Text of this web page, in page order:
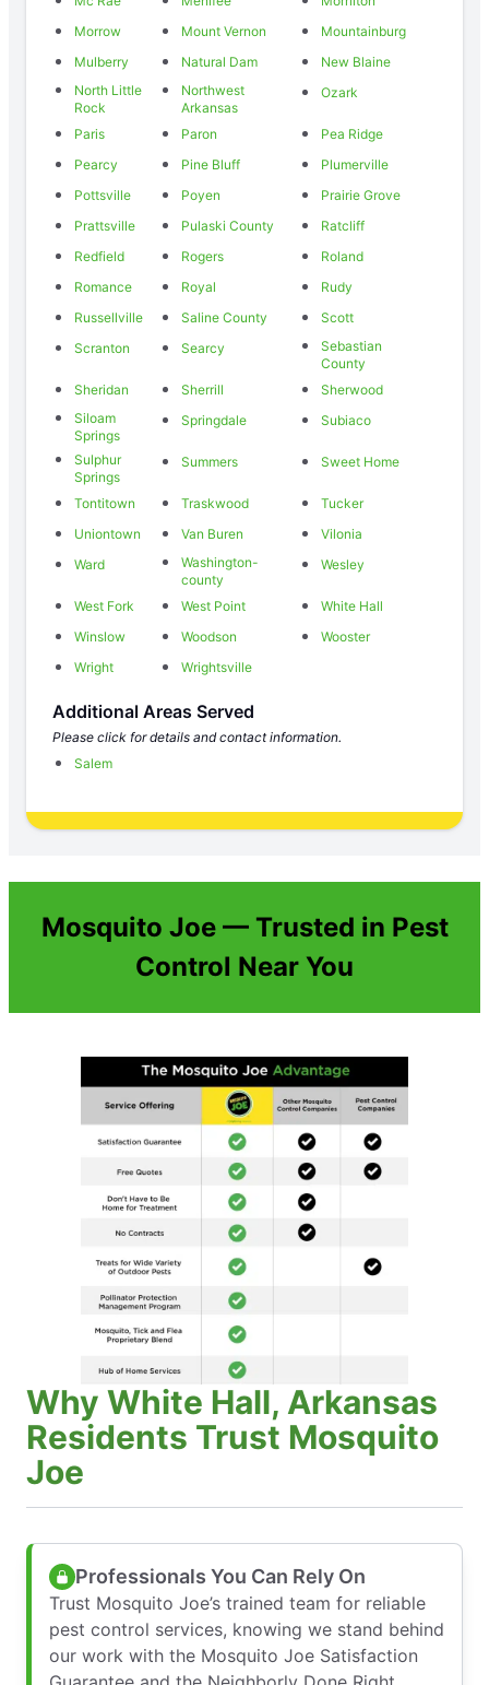
Morrow
Mount Vernon
Mountainburg
Mulberry
Natural Dam
New Blaine
North Little
Rock
Northwest
Arkansas
Ozark
Paris Paron
Pea Ridge
Pearcy
Pine Bluff
Plumerville
Pottsville
Poyen
Prairie Grove
Prattsville
Pulaski County
Ratcliff
Redfield
Rogers
Roland
Romance
Royal
Rudy
Russellville
Saline County
Scott
Scranton
Searcy
Sebastian
County
Sheridan
Sherrill
Sherwood
Siloam
Springs
Springdale Subiaco
Sulphur
Springs
Summers Sweet Home
Tontitown Traskwood
Tucker
Uniontown
Van Buren
Vilonia
Ward
Washington-
county
Wesley
West Fork West Point
White Hall
Winslow
Woodson
Wooster
Wright
Wrightsville
Additional Areas Served
Please click for details and contact information.
Salem
Mosquito Joe — Trusted in Pest
Control Near You
Why White Hall, Arkansas
Residents Trust Mosquito
Joe
Professionals You Can Rely On
Trust Mosquito Joe’s trained team for reliable
pest control services, knowing we stand behind
our work with the Mosquito Joe Satisfaction